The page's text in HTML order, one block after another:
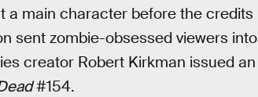
a main character before the credits
sent zombie-obsessed viewers
creator Robert Kirkman issued
#154.